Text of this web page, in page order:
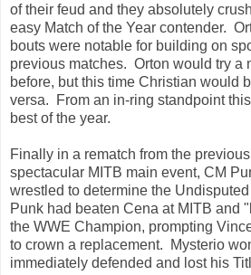
of their feud and they absolutely
easy Match of the Year contender.
bouts were notable for building on
previous matches. Orton would try a
before, but this time Christian would
versa. From an in-ring standpoint
best of the year.
Finally in a rematch from the
spectacular MITB main event, CM
wrestled to determine the
Punk had beaten Cena at MITB and
the WWE Champion, prompting
to crown a replacement. Mysterio
immediately defended and lost his